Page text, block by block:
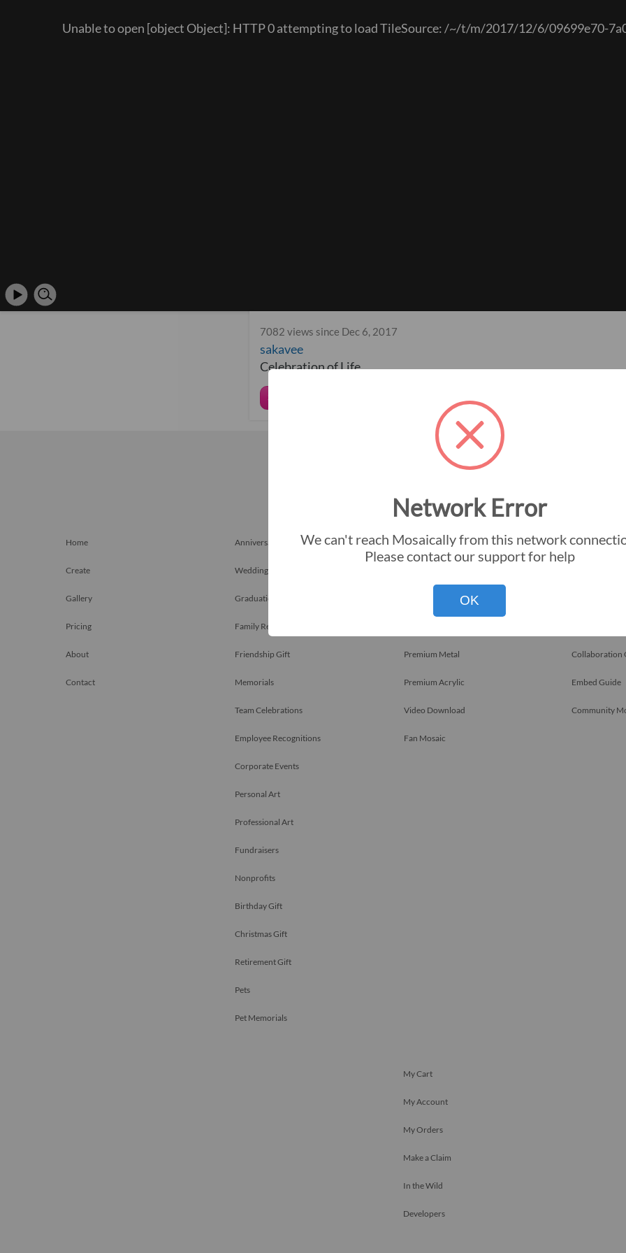
Unable to open [object Object]: HTTP 0 attempting to load TileSource: /~/t/m/2017/12/6/09699e70-
7082 views since Dec 6, 2017
sakavee
Celebration of Life
Share
Home
Create
Gallery
Pricing
About
Contact
Anniversary Gift
Weddings
Graduation Gift
Family Reunions
Friendship Gift
Memorials
Team Celebrations
Employee Recognitions
Corporate Events
Personal Art
Professional Art
Fundraisers
Nonprofits
Birthday Gift
Christmas Gift
Retirement Gift
Pets
Pet Memorials
Instant Download
Premium Frame
Premium Metal
Premium Acrylic
Video Download
Fan Mosaic
Big Picture
Collaboration
Embed Guide
Community
My Cart
My Account
My Orders
Make a Claim
In the Wild
Developers
Network Error
We can't reach Mosaically from this network
Please contact our support for help
OK